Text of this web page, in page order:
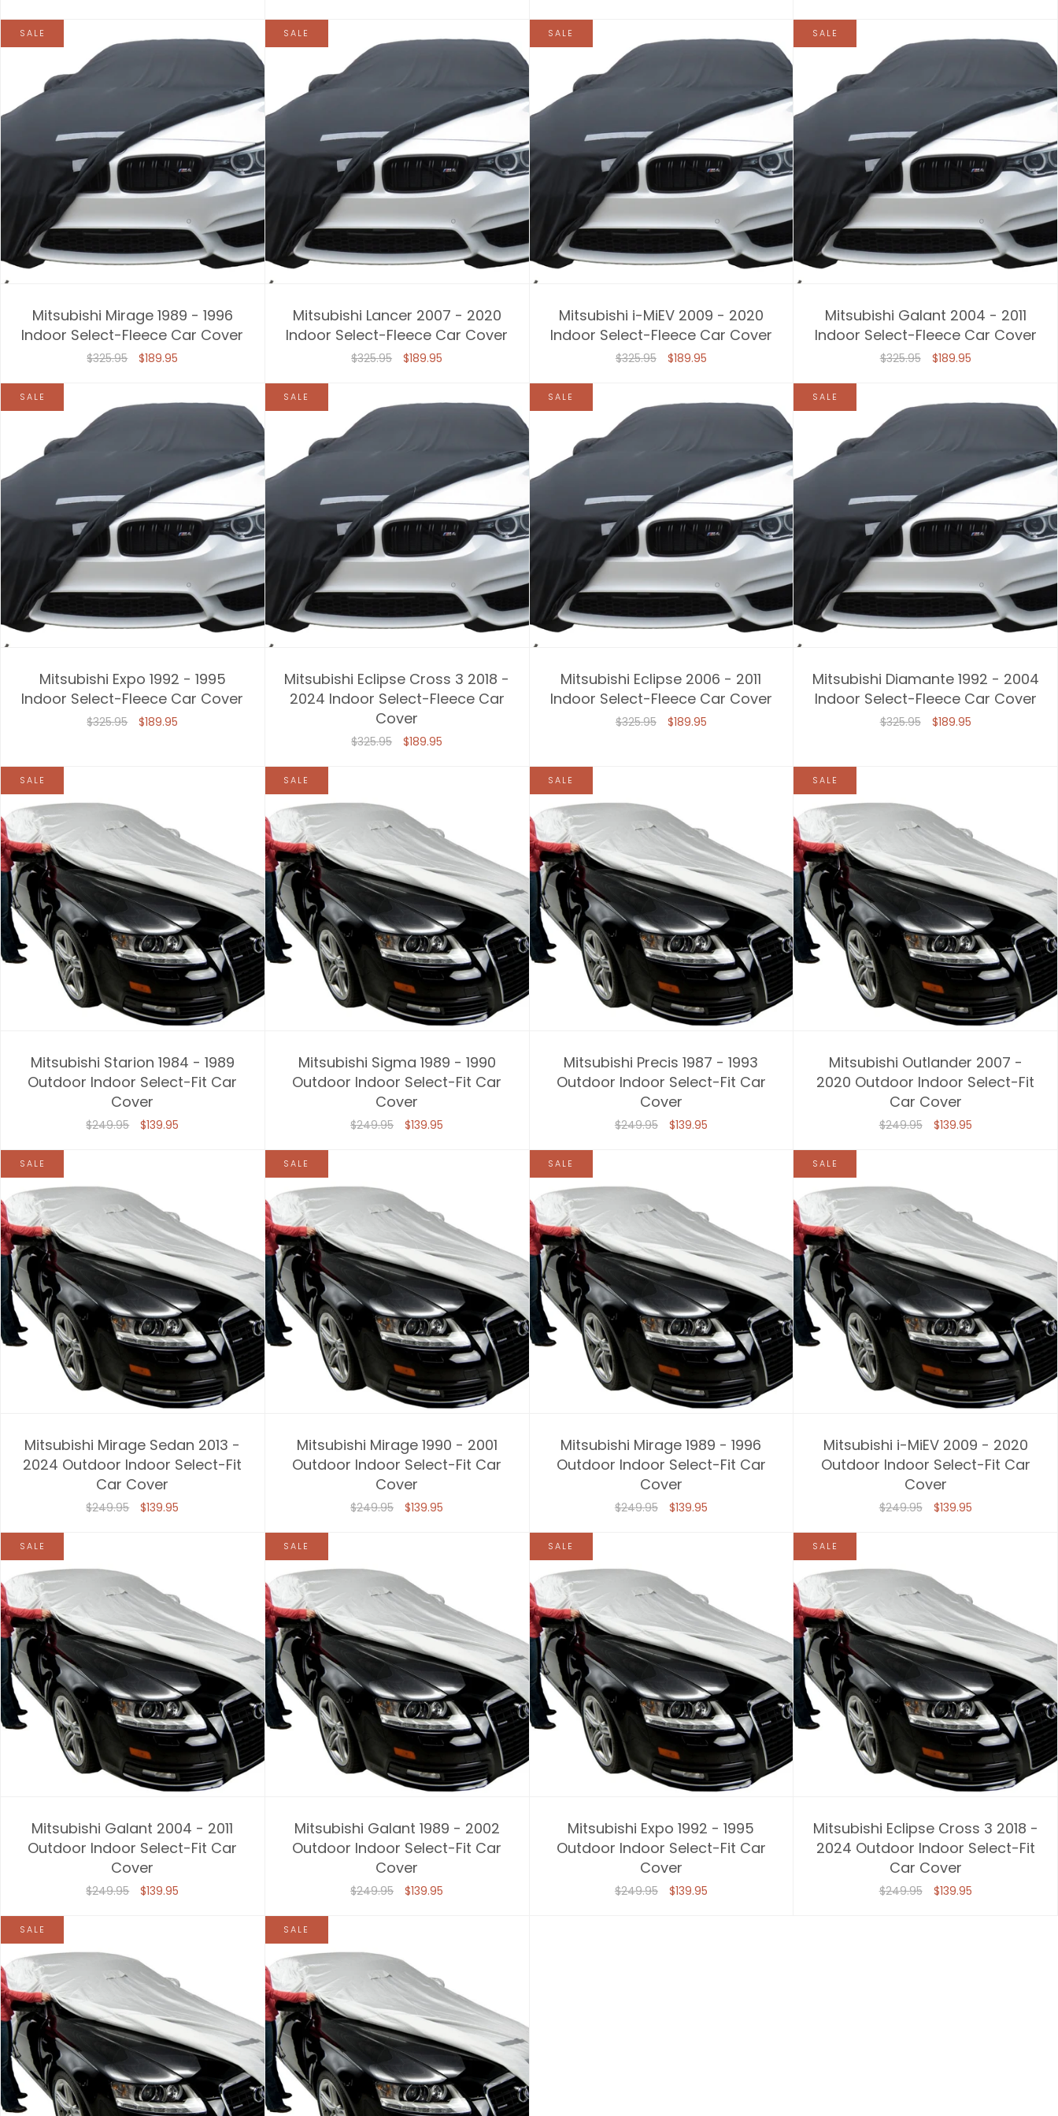
SALE
Mitsubishi Mirage 1989 - 1996
Indoor Select-Fleece Car Cover
$325.95 $189.95
SALE
Mitsubishi Lancer 2007 - 2020
Indoor Select-Fleece Car Cover
$325.95 $189.95
SALE
Mitsubishi i-MiEV 2009 - 2020
Indoor Select-Fleece Car Cover
$325.95 $189.95
SALE
Mitsubishi Galant 2004 - 2011
Indoor Select-Fleece Car Cover
$325.95 $189.95
SALE
Mitsubishi Expo 1992 - 1995
Indoor Select-Fleece Car Cover
$325.95 $189.95
SALE
Mitsubishi Eclipse Cross 3 2018 -
2024 Indoor Select-Fleece Car
Cover
$325.95 $189.95
SALE
Mitsubishi Eclipse 2006 - 2011
Indoor Select-Fleece Car Cover
$325.95 $189.95
SALE
Mitsubishi Diamante 1992 - 2004
Indoor Select-Fleece Car Cover
$325.95 $189.95
SALE
Mitsubishi Starion 1984 - 1989
Outdoor Indoor Select-Fit Car
Cover
$249.95 $139.95
SALE
Mitsubishi Sigma 1989 - 1990
Outdoor Indoor Select-Fit Car
Cover
$249.95 $139.95
SALE
Mitsubishi Precis 1987 - 1993
Outdoor Indoor Select-Fit Car
Cover
$249.95 $139.95
SALE
Mitsubishi Outlander 2007 -
2020 Outdoor Indoor Select-Fit
Car Cover
$249.95 $139.95
SALE
Mitsubishi Mirage Sedan 2013 -
2024 Outdoor Indoor Select-Fit
Car Cover
$249.95 $139.95
SALE
Mitsubishi Mirage 1990 - 2001
Outdoor Indoor Select-Fit Car
Cover
$249.95 $139.95
SALE
Mitsubishi Mirage 1989 - 1996
Outdoor Indoor Select-Fit Car
Cover
$249.95 $139.95
SALE
Mitsubishi i-MiEV 2009 - 2020
Outdoor Indoor Select-Fit Car
Cover
$249.95 $139.95
SALE
Mitsubishi Galant 2004 - 2011
Outdoor Indoor Select-Fit Car
Cover
$249.95 $139.95
SALE
Mitsubishi Galant 1989 - 2002
Outdoor Indoor Select-Fit Car
Cover
$249.95 $139.95
SALE
Mitsubishi Expo 1992 - 1995
Outdoor Indoor Select-Fit Car
Cover
$249.95 $139.95
SALE
Mitsubishi Eclipse Cross 3 2018 -
2024 Outdoor Indoor Select-Fit
Car Cover
$249.95 $139.95
SALE SALE